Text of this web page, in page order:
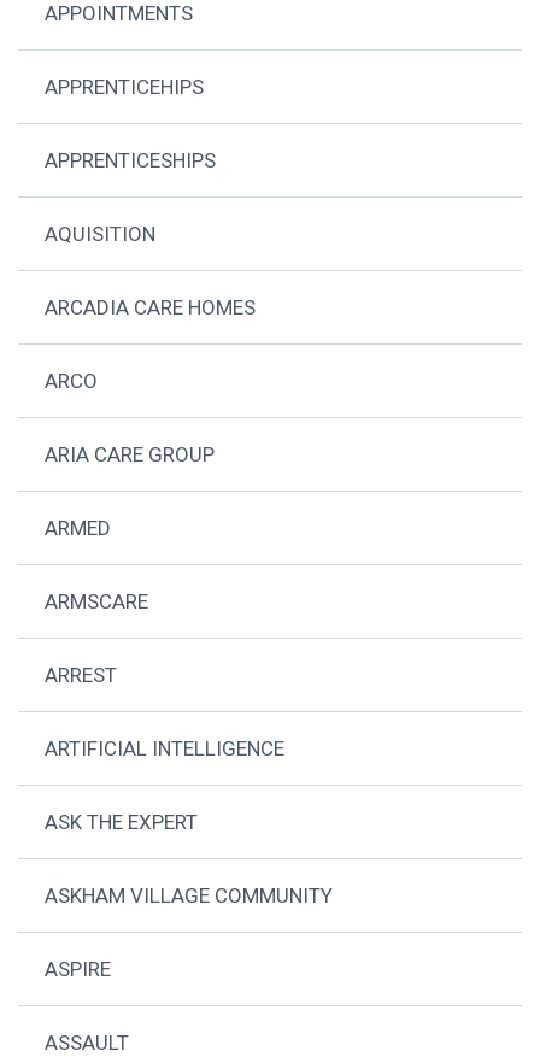
APPOINTMENTS
APPRENTICEHIPS
APPRENTICESHIPS
AQUISITION
ARCADIA CARE HOMES
ARCO
ARIA CARE GROUP
ARMED
ARMSCARE
ARREST
ARTIFICIAL INTELLIGENCE
ASK THE EXPERT
ASKHAM VILLAGE COMMUNITY
ASPIRE
ASSAULT